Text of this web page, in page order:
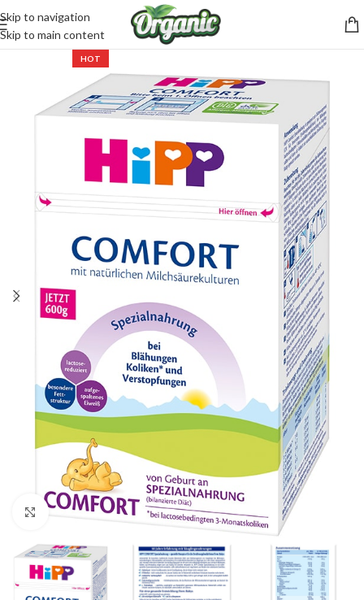
Skip to navigation
Skip to main content
HOT
Click to enlarge
CartPilot
Customer Support Specialist